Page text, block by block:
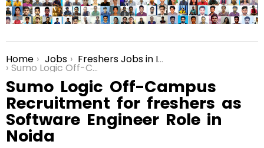
You are here:
Home Jobs Freshers Jobs in India
Sumo Logic Off-Campus Recruitment for freshers as Software Engineer Role in Noida
Sumo Logic Off-Campus
Recruitment for freshers as
Software Engineer Role in
Noida